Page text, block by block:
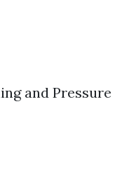
and Pressure